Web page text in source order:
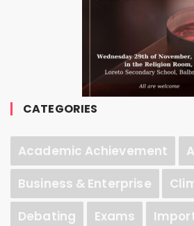
CATEGORIES
Academic Achievement
Business & Enterprise
Debating
Exams